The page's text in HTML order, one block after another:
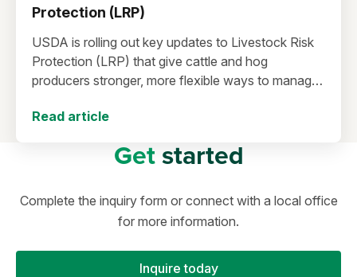
Protection (LRP)
USDA is rolling out key updates to Livestock Risk
Protection (LRP) that give cattle and hog
producers stronger, more flexible ways to manage
Read article
Getstarted
Complete the inquiry form or connect with a local office
for more information.
Inquire today